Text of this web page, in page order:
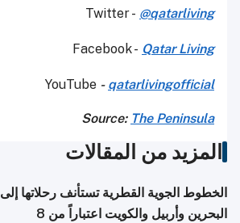
Twitter - @qatarliving
Facebook - Qatar Living
YouTube - qatarlivingofficial
Source: The Peninsula
المزيد من المقالات
الخطوط الجوية القطرية تستأنف رحلاتها إلى
البحرين وأربيل والكويت اعتباراً من 8